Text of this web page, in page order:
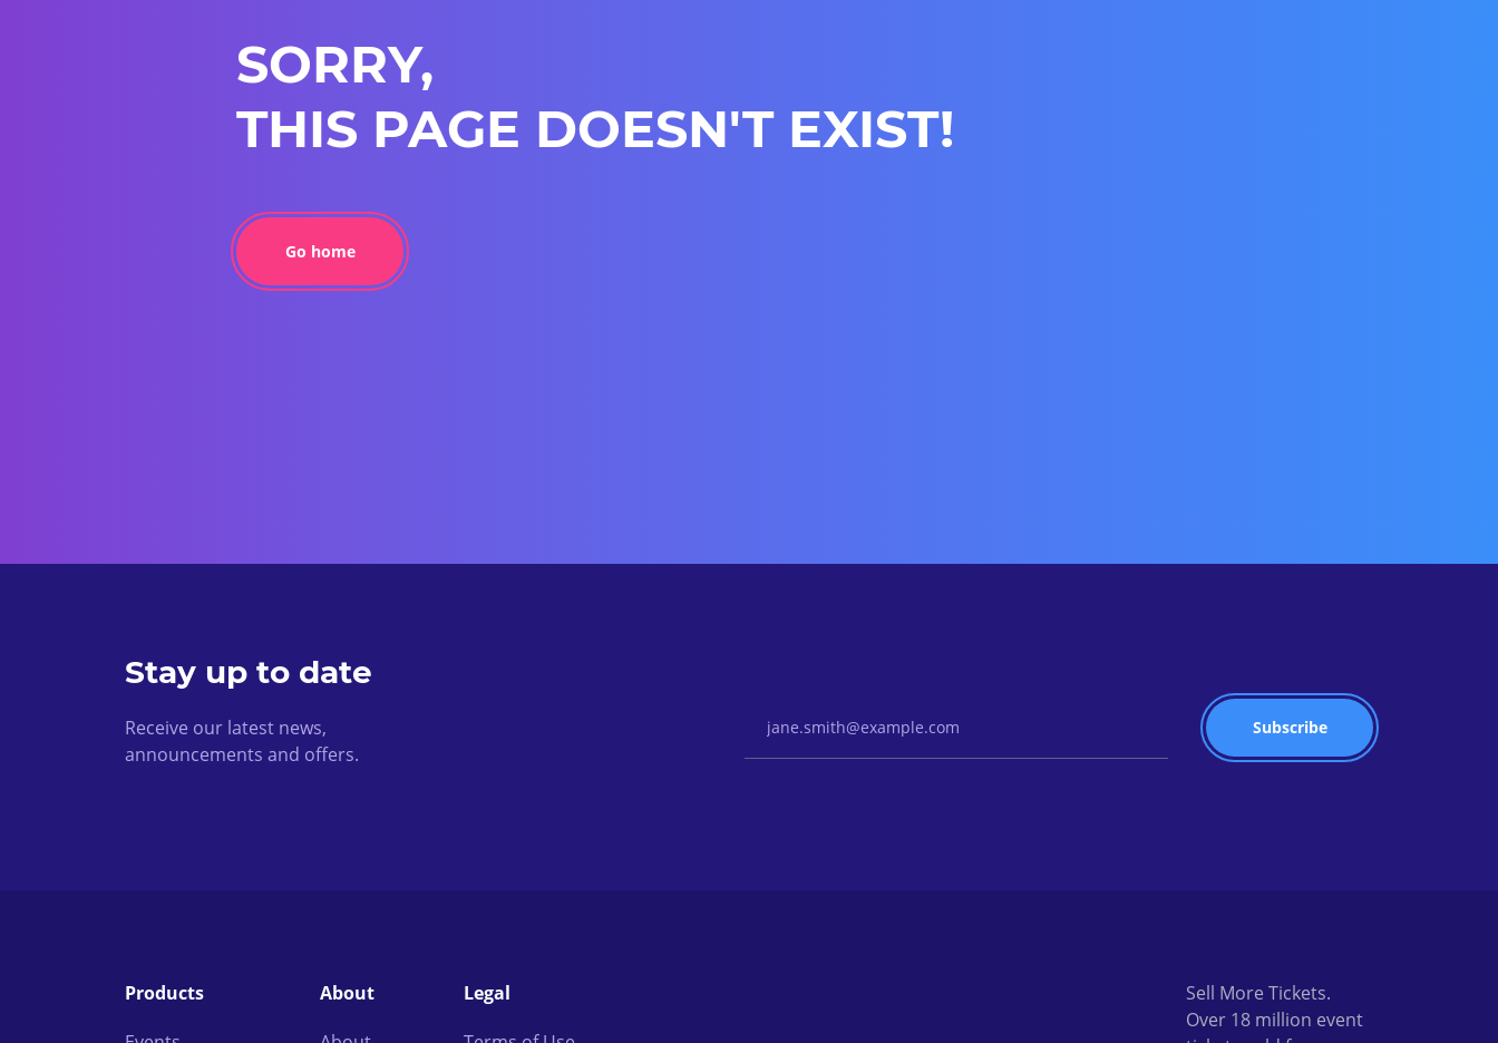
SORRY,
THIS PAGE DOESN'T EXIST!
Go home
Stay up to date
Receive our latest news,
announcements and offers.
Products
About
Legal
Sell More Tickets.
Over 18 million event